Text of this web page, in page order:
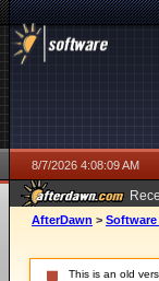
8/7/2026 4:08:09 AM
AfterDawn >
This is an old